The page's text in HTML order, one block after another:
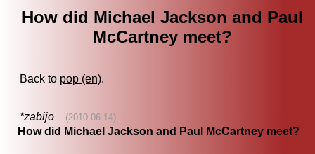
How did Michael Jackson and Paul
McCartney meet?
Back to pop (en).
*zabijo (2010-06-14)
How did Michael Jackson and Paul McCartney meet?